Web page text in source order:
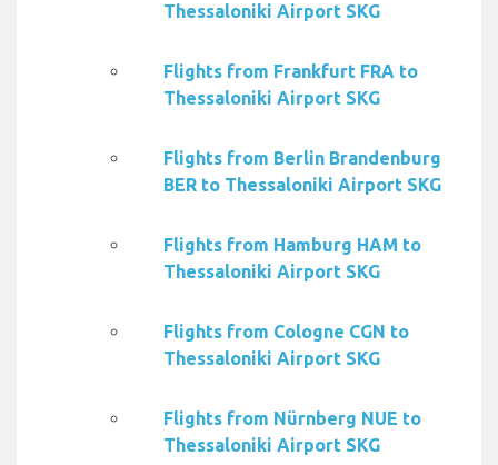
Thessaloniki Airport SKG
Flights from Frankfurt FRA to
Thessaloniki Airport SKG
Flights from Berlin Brandenburg
BER to Thessaloniki Airport SKG
Flights from Hamburg HAM to
Thessaloniki Airport SKG
Flights from Cologne CGN to
Thessaloniki Airport SKG
Flights from Nürnberg NUE to
Thessaloniki Airport SKG